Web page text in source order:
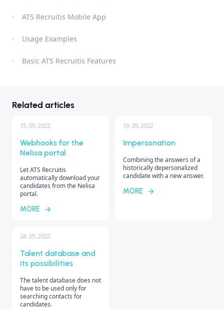
ATS Recruitis Mobile App
Usage Examples
Basic ATS Recruitis Features
Related articles
15. 05. 2022
Webhooks for the
Nelisa portal
Let ATS Recruitis
automatically download your
candidates from the Nelisa
portal.
MORE
19. 05. 2022
Impersonation
Combining the answers of a
historically depersonalized
candidate with a new answer.
MORE
24. 05. 2022
Talent database and
its possibilities
The talent database does not
have to be used only for
searching contacts for
candidates.